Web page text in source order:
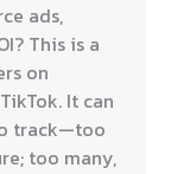
ads,
This is a
on
It can
track—too
too many,